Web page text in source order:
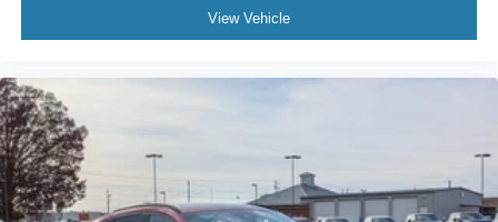
View Vehicle